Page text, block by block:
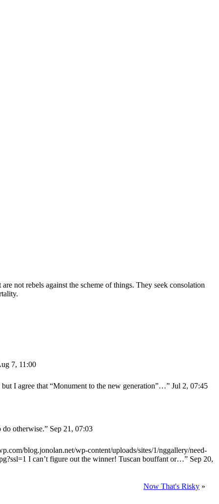
not rebels against the scheme of things. They seek consolation
7, 11:00
I agree that “Monument to the new generation”…” Jul 2, 07:45
otherwise.” Sep 21, 07:03
blog.jonolan.net/wp-content/uploads/sites/1/nggallery/need-
I can’t figure out the winner! Tuscan bouffant or…” Sep 20,
Now That's Risky »